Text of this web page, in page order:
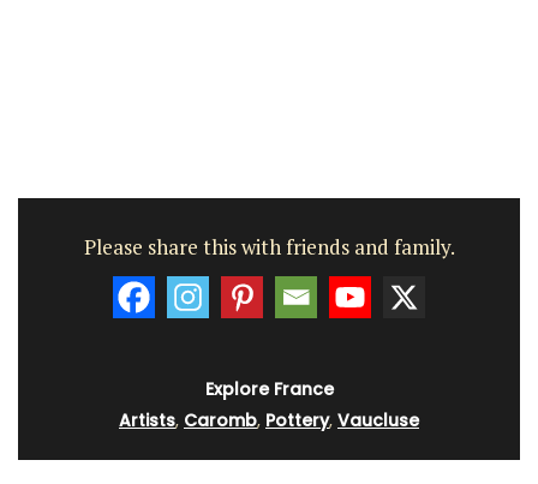
Please share this with friends and family.
Explore France
Artists, Caromb, Pottery, Vaucluse